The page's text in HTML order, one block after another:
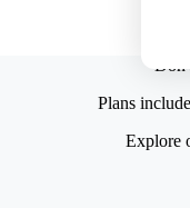
Plans
Explore